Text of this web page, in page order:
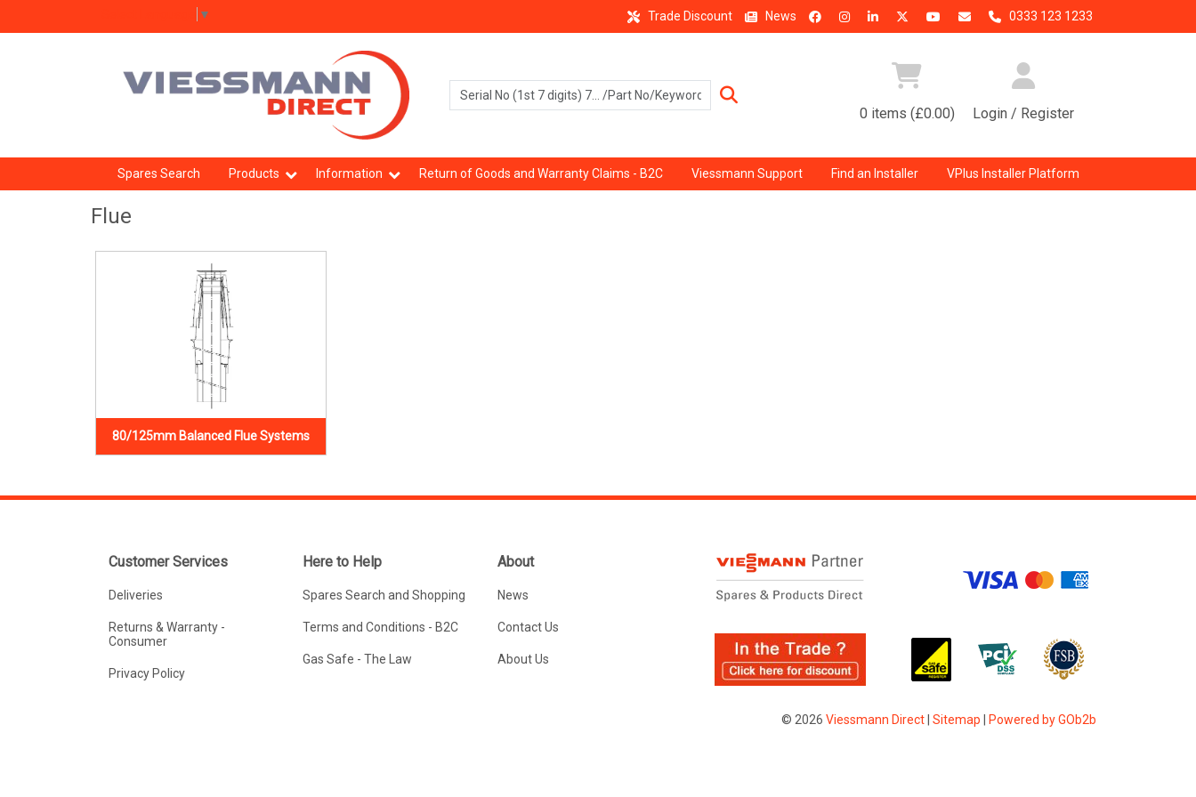
▼ Trade Discount News 0333 123 1233
0 items (£0.00) Login / Register
Spares Search Products Information Return of Goods and Warranty Claims - B2C Viessmann Support Find an Installer VPlus Installer Platform
Flue
80/125mm Balanced Flue Systems
Customer Services
Deliveries
Returns & Warranty -
Consumer
Privacy Policy
Here to Help
Spares Search and Shopping
Terms and Conditions - B2C
Gas Safe - The Law
About
News
Contact Us
About Us
© 2026 Viessmann Direct| Sitemap Powered by GOb2b